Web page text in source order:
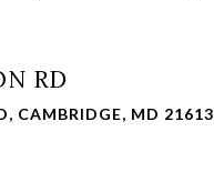
RD
CAMBRIDGE, MD 21613